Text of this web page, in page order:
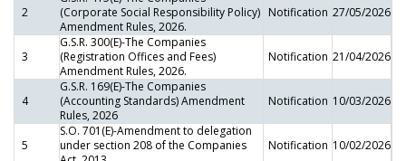
2
(Corporate Social Responsibility Policy)
Amendment Rules, 2026.
Notification 27/05/2026
3
G.S.R. 300(E)-The Companies
(Registration Offices and Fees)
Amendment Rules, 2026.
Notification 21/04/2026
4
G.S.R. 169(E)-The Companies
(Accounting Standards) Amendment
Rules, 2026
Notification 10/03/2026
5
S.O. 701(E)-Amendment to delegation
under section 208 of the Companies
Notification 10/02/2026